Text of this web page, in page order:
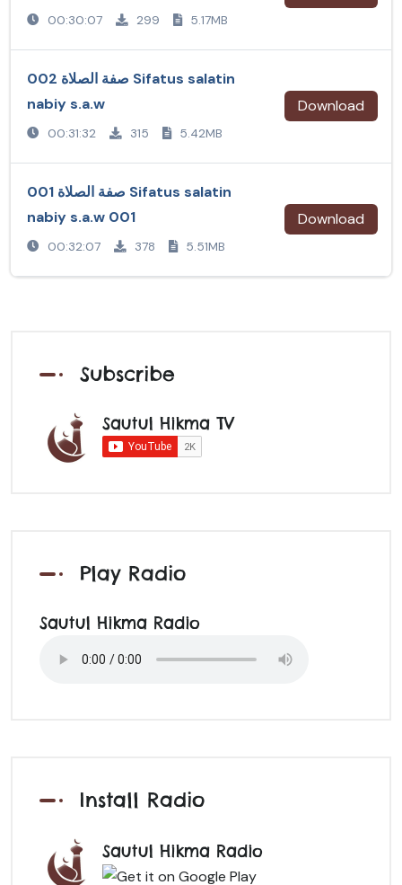
00:30:07 299 5.17MB
صفة الصلاة 002 Sifatus salatin
nabiy s.a.w
00:31:32 315 5.42MB
Download
صفة الصلاة 001 Sifatus salatin
nabiy s.a.w 001
00:32:07 378 5.51MB
Download
Subscribe
Sautul Hikma TV
Play Radio
Sautul Hikma Radio
Install Radio
Sautul Hikma Radio